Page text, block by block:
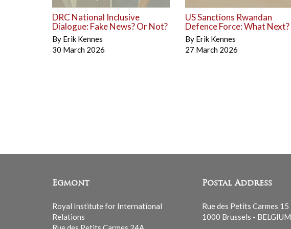
DRC National Inclusive
Dialogue: Fake News? Or Not?
By Erik Kennes
30 March 2026
US Sanctions Rwandan
Defence Force: What Next?
By Erik Kennes
27 March 2026
Egmont
Royal Institute for International
Relations
Postal Address
Rue des Petits Carmes 15
1000 Brussels - BELGIUM